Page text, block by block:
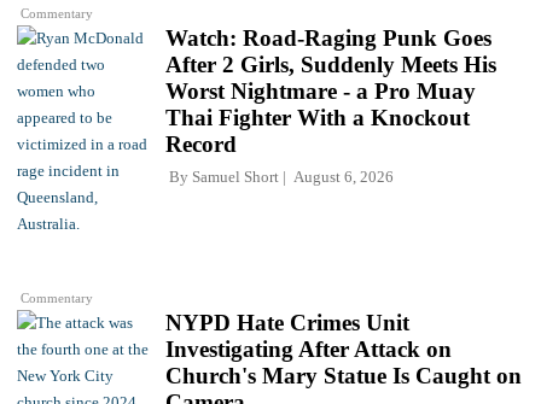
Commentary
Commentary
Watch: Road-Raging Punk Goes
After 2 Girls, Suddenly Meets His
Worst Nightmare - a Pro Muay
Thai Fighter With a Knockout
Record
By Samuel Short August 6, 2026
NYPD Hate Crimes Unit
Investigating After Attack on
Church's Mary Statue Is Caught on